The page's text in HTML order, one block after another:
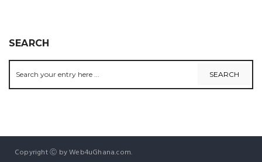
SEARCH
Copyright Ⓒ by Web4uGhana.com.